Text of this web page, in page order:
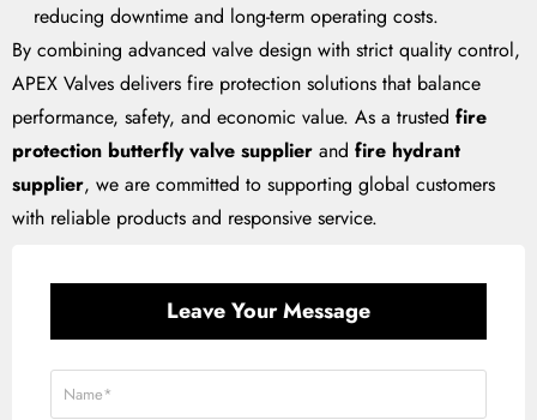
reducing downtime and long-term operating costs.
By combining advanced valve design with strict quality control,
APEX Valves delivers fire protection solutions that balance
performance, safety, and economic value. As a trusted fire
protection butterfly valve supplier and fire hydrant
supplier, we are committed to supporting global customers
with reliable products and responsive service.
Leave Your Message